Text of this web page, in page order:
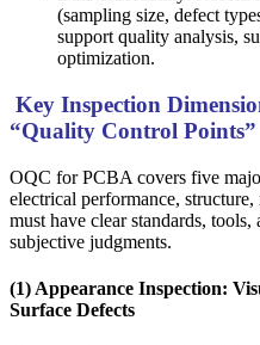
(sampling size, defect
support quality analysis,
optimization.
Key Inspection
“Quality Control Points”
OQC for PCBA covers five
electrical performance,
must have clear standards,
subjective judgments.
(1) Appearance Inspection:
Surface Defects